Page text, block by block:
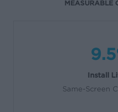
MEASURABLE
Install
Same-Screen